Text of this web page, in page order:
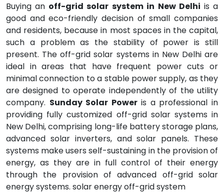
Buying an off-grid solar system in New Delhi is a
good and eco-friendly decision of small companies
and residents, because in most spaces in the capital,
such a problem as the stability of power is still
present. The off-grid solar systems in New Delhi are
ideal in areas that have frequent power cuts or
minimal connection to a stable power supply, as they
are designed to operate independently of the utility
company. Sunday Solar Poweris a professional in
providing fully customized off-grid solar systems in
New Delhi, comprising long-life battery storage plans,
advanced solar inverters, and solar panels. These
systems make users self-sustaining in the provision of
energy, as they are in full control of their energy
through the provision of advanced off-grid solar
energy systems. solar energy off-grid system